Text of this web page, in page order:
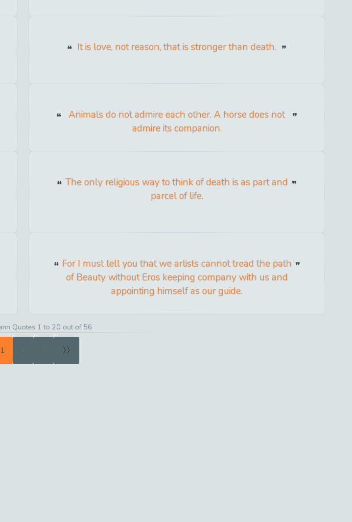
It is love, not reason, that is stronger than death.
Animals do not admire each other. A horse does not
admire its companion.
The only religious way to think of death is as part and
parcel of life.
For I must tell you that we artists cannot tread the path
of Beauty without Eros keeping company with us and
appointing himself as our guide.
Quotes 1 to 20 out of 56
1 2 3 »